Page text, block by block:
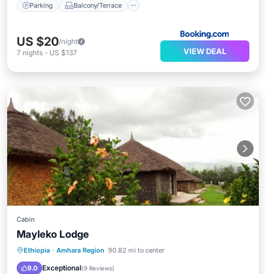
Parking Balcony/Terrace
US $20/night
7 nights - US $137 VIEW DEAL
Cabin
Mayleko Lodge
Ethiopia · Amhara Region 90.82 mi to center
9.0 Exceptional(9 Reviews)
Breakfast Parking
Pool
Balcony/Terrace